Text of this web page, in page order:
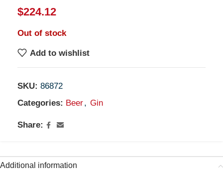
$224.12
Out of stock
Add to wishlist
SKU: 86872
Categories: Beer, Gin
Share:
Additional information